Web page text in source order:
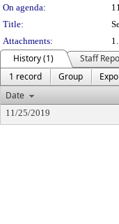
On agenda:
Title:
Attachments:
1.
History (1)
Staff
1 record
Group
Date
11/25/2019